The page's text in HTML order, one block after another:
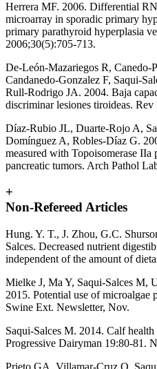
Herrera MF. 2006. Differential
microarray in sporadic primary
primary parathyroid hyperplasia
2006;30(5):705-713.
De-León-Mazariegos R, Canedo-
Candanedo-Gonzalez F, Saqui-
Rull-Rodrigo JA. 2004. Baja
discriminar lesiones tiroideas.
Díaz-Rubio JL, Duarte-Rojo A,
Domínguez A, Robles-Díaz G.
measured with Topoisomerase
pancreatic tumors. Arch Pathol
+
Non-Refereed Articles
Hung. Y. T., J. Zhou, G.C.
Salces. Decreased nutrient
independent of the amount of
Mielke J, Ma Y, Saqui-Salces M,
2015. Potential use of
Swine Ext. Newsletter, Nov.
Saqui-Salces M. 2014. Calf
Progressive Dairyman 19:80-81.
Prieto GA, Villamar-Cruz O,